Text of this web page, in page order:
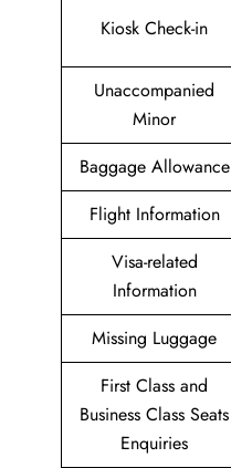
Kiosk Check-in
Unaccompanied
Minor
Baggage Allowance
Flight Information
Visa-related
Information
Missing Luggage
First Class and
Business Class Seats
Enquiries